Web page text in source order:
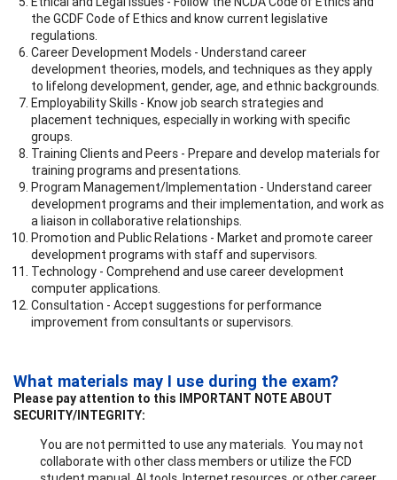
the GCDF Code of Ethics and know current legislative
regulations.
Career Development Models - Understand career
development theories, models, and techniques as they apply
to lifelong development, gender, age, and ethnic backgrounds.
Employability Skills - Know job search strategies and
placement techniques, especially in working with specific
groups.
Training Clients and Peers - Prepare and develop materials for
training programs and presentations.
Program Management/Implementation - Understand career
development programs and their implementation, and work as
a liaison in collaborative relationships.
Promotion and Public Relations - Market and promote career
development programs with staff and supervisors.
Technology - Comprehend and use career development
computer applications.
Consultation - Accept suggestions for performance
improvement from consultants or supervisors.
What materials may I use during the exam?
Please pay attention to this IMPORTANT NOTE ABOUT
SECURITY/INTEGRITY:
You are not permitted to use any materials. You may not
collaborate with other class members or utilize the FCD